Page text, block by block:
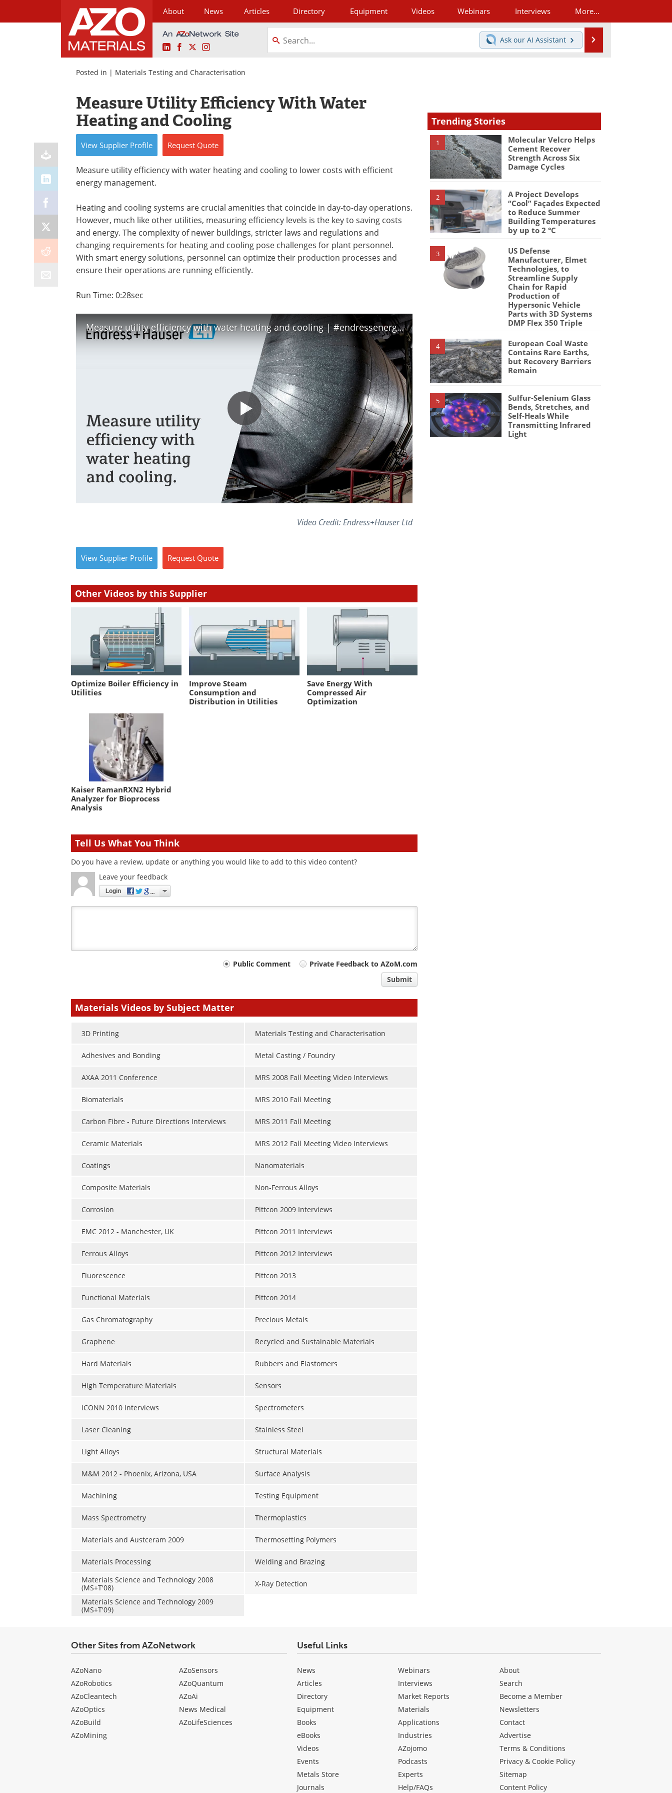
About News Articles Directory Equipment Videos Webinars Interviews More...
LinkedInFacebookInstagram
Ask our AI Assistant
Posted in | Materials Testing and Characterisation
Measure Utility Efficiency With Water
Heating and Cooling
View Supplier Profile Request Quote
Measure utility efficiency with water heating and cooling to lower costs with efficient
energy management.
Heating and cooling systems are crucial amenities that coincide in day-to-day operations.
However, much like other utilities, measuring efficiency levels is the key to saving costs
and energy. The complexity of newer buildings, stricter laws and regulations and
changing requirements for heating and cooling pose challenges for plant personnel.
With smart energy solutions, personnel can optimize their production processes and
ensure their operations are running efficiently.
Run Time: 0:28sec
Measure utility efficiency with water heating and cooling | #endressenergyefficiency
Video Credit: Endress+Hauser Ltd
View Supplier Profile Request Quote
Other Videos by this Supplier
Optimize Boiler Efficiency in
Utilities
Improve Steam
Consumption and
Distribution in Utilities
Save Energy With
Compressed Air
Optimization
Kaiser RamanRXN2 Hybrid
Analyzer for Bioprocess
Analysis
Tell Us What You Think
Do you have a review, update or anything you would like to add to this video content?
Leave your feedback
Login
type
Public Comment
Private Feedback to AZoM.com
Submit
Materials Videos by Subject Matter
3D Printing
Adhesives and Bonding
AXAA 2011 Conference
Biomaterials
Carbon Fibre - Future Directions Interviews
Ceramic Materials
Coatings
Composite Materials
Corrosion
EMC 2012 - Manchester, UK
Ferrous Alloys
Fluorescence
Functional Materials
Gas Chromatography
Graphene
Hard Materials
High Temperature Materials
ICONN 2010 Interviews
Laser Cleaning
Light Alloys
M&M 2012 - Phoenix, Arizona, USA
Machining
Mass Spectrometry
Materials and Austceram 2009
Materials Processing
Materials Science and Technology 2008
(MS+T'08)
Materials Science and Technology 2009
(MS+T'09)
Materials Testing and Characterisation
Metal Casting / Foundry
MRS 2008 Fall Meeting Video Interviews
MRS 2010 Fall Meeting
MRS 2011 Fall Meeting
MRS 2012 Fall Meeting Video Interviews
Nanomaterials
Non-Ferrous Alloys
Pittcon 2009 Interviews
Pittcon 2011 Interviews
Pittcon 2012 Interviews
Pittcon 2013
Pittcon 2014
Precious Metals
Recycled and Sustainable Materials
Rubbers and Elastomers
Sensors
Spectrometers
Stainless Steel
Structural Materials
Surface Analysis
Testing Equipment
Thermoplastics
Thermosetting Polymers
Welding and Brazing
X-Ray Detection
Trending Stories
1
Molecular Velcro Helps
Cement Recover
Strength Across Six
Damage Cycles
2
A Project Develops
“Cool” Façades Expected
to Reduce Summer
Building Temperatures
by up to 2 °C
3
US Defense
Manufacturer, Elmet
Technologies, to
Streamline Supply
Chain for Rapid
Production of
Hypersonic Vehicle
Parts with 3D Systems
DMP Flex 350 Triple
4
European Coal Waste
Contains Rare Earths,
but Recovery Barriers
Remain
5
Sulfur-Selenium Glass
Bends, Stretches, and
Self-Heals While
Transmitting Infrared
Light
Other Sites from AZoNetwork
AZoNano
AZoRobotics
AZoCleantech
AZoOptics
AZoBuild
AZoMining
AZoSensors
AZoQuantum
AZoAi
News Medical
AZoLifeSciences
Useful Links
News
Articles
Directory
Equipment
Books
eBooks
Videos
Events
Metals Store
Journals
Webinars
Interviews
Market Reports
Materials
Applications
Industries
AZojomo
Podcasts
Experts
Help/FAQs
About
Search
Become a Member
Newsletters
Contact
Advertise
Terms & Conditions
Privacy & Cookie Policy
Sitemap
Content Policy